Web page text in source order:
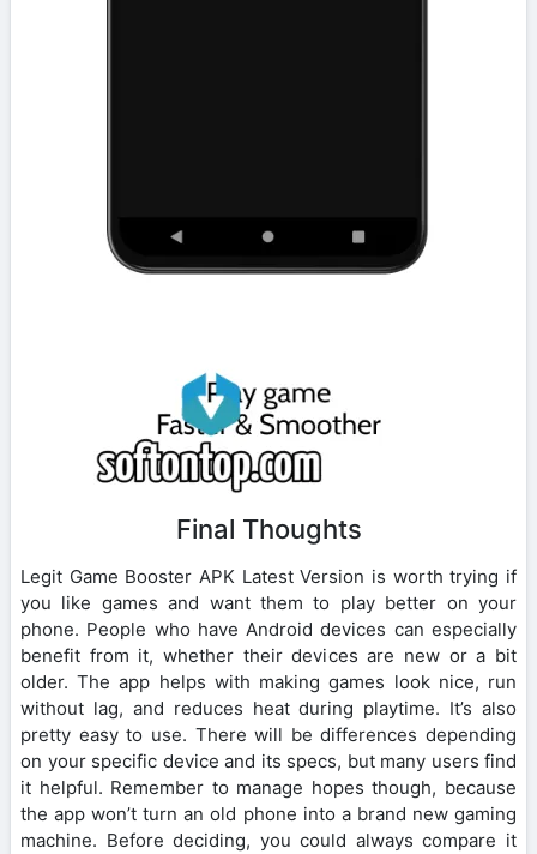
Final Thoughts
Legit Game Booster APK Latest Version is worth trying if
you like games and want them to play better on your
phone. People who have Android devices can especially
benefit from it, whether their devices are new or a bit
older. The app helps with making games look nice, run
without lag, and reduces heat during playtime. It’s also
pretty easy to use. There will be differences depending
on your specific device and its specs, but many users find
it helpful. Remember to manage hopes though, because
the app won’t turn an old phone into a brand new gaming
machine. Before deciding, you could always compare it